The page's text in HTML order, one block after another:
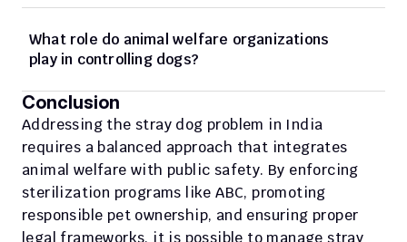
What role do animal welfare organizations
play in controlling dogs?
Conclusion
Addressing the stray dog problem in India
requires a balanced approach that integrates
animal welfare with public safety. By enforcing
sterilization programs like ABC, promoting
responsible pet ownership, and ensuring proper
legal frameworks, it is possible to manage stray